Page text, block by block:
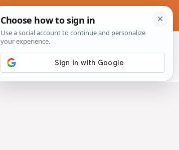
BEYOND SLOW COOKERS